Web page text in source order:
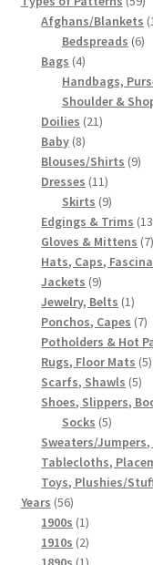
Afghans/Blankets
Bedspreads 66
Bags 44
products
Handbags,
Shoulder &
Doilies 2121
Baby 88
products
Blouses/Shirts 99
Dresses 1111
products
Skirts 99
Edgings & Trims 13
Gloves & Mittens 77
Hats, Caps,
Jackets 99
products
Jewelry, Belts 11
Ponchos, Capes 77
Potholders & Hot
Rugs, Floor Mats 55
Scarfs, Shawls 55
Shoes, Slippers,
Socks 55
Sweaters/
Tablecloths,
Toys, Plushies/
Years 5656
products
1900s 11
product
1910s 22
products
1